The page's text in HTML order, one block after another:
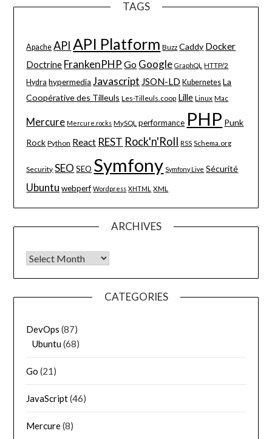
TAGS
Apache API API Platform Buzz Caddy Docker
Doctrine FrankenPHP Go Google GraphQL HTTP/2
Hydra hypermedia Javascript JSON-LD Kubernetes La
Coopérative des Tilleuls Les-Tilleuls.coop Lille Linux Mac
Mercure Mercure.rocks MySQL performance PHP Punk
Rock Python React REST Rock'n'Roll RSS Schema.org
Security SEO SEO Symfony Symfony Live Sécurité
Ubuntu webperf Wordpress XHTML XML
ARCHIVES
Archives
CATEGORIES
DevOps (87)
Ubuntu(68)
Go (21)
JavaScript(46)
Mercure(8)